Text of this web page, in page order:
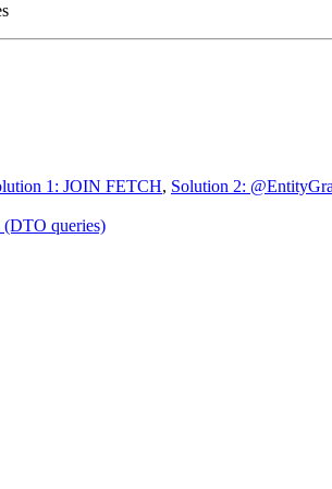
1: JOIN FETCH, Solution 2:
(DTO queries)